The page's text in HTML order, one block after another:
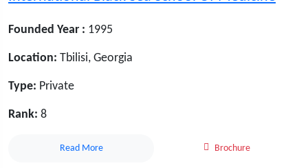
Founded Year : 1995
Location: Tbilisi, Georgia
Type: Private
Rank: 8
Read More Brochure